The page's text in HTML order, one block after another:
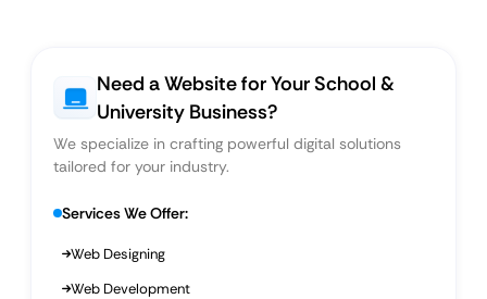
Need a Website for Your School &
University Business?
We specialize in crafting powerful digital solutions
tailored for your industry.
Services We Offer:
Web Designing
Web Development